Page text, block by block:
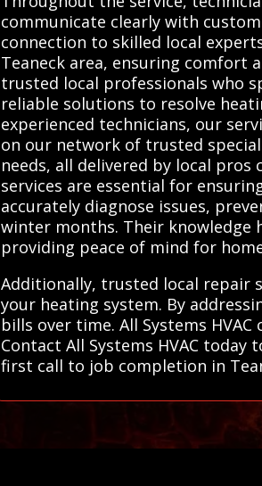
communicate clearly with
connection to skilled local
Teaneck area, ensuring comfort
trusted local professionals who
reliable solutions to resolve
experienced technicians, our
on our network of trusted
needs, all delivered by local
services are essential for
accurately diagnose issues,
winter months. Their knowledge
providing peace of mind for
Additionally, trusted local repair
your heating system. By
bills over time. All Systems
Contact All Systems HVAC
first call to job completion in